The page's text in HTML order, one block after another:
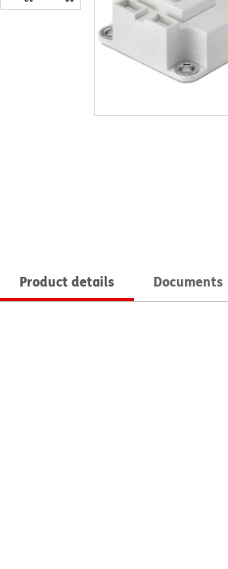
Product details Documents